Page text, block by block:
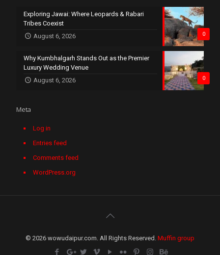
0
Exploring Jawai: Where Leopards & Rabari
Tribes Coexist
August 6, 2026
0
Why Kumbhalgarh Stands Out as the Premier
Luxury Wedding Venue
August 6, 2026
Meta
Log in
Entries feed
Comments feed
WordPress.org
© 2026 wowudaipur.com. All Rights Reserved. Muffin group